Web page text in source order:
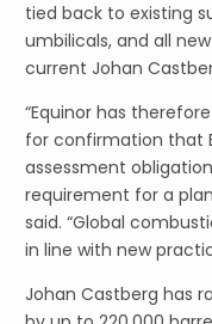
tied back to existing
umbilicals, and all
current Johan
“Equinor has
for confirmation that
assessment
requirement for a
said. “Global
in line with new
Johan Castberg has